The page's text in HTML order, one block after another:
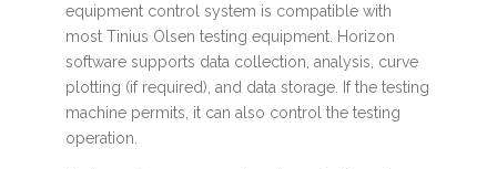
equipment control system is compatible with
most Tinius Olsen testing equipment. Horizon
software supports data collection, analysis, curve
plotting (if required), and data storage. If the testing
machine permits, it can also control the testing
operation.